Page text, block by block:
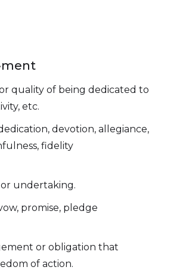
quality of being dedicated to
etc.
devotion, allegiance,
fidelity
undertaking.
promise, pledge
or obligation that
of action.